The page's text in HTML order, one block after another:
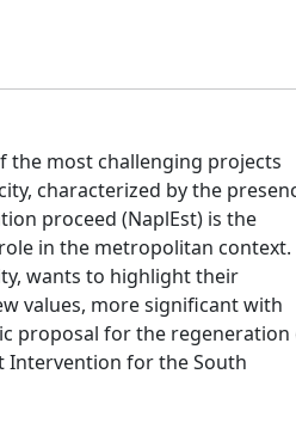
the most challenging projects
characterized by the
proceed (NaplEst) is the
in the metropolitan context.
wants to highlight their
values, more significant with
proposal for the regeneration
Intervention for the South